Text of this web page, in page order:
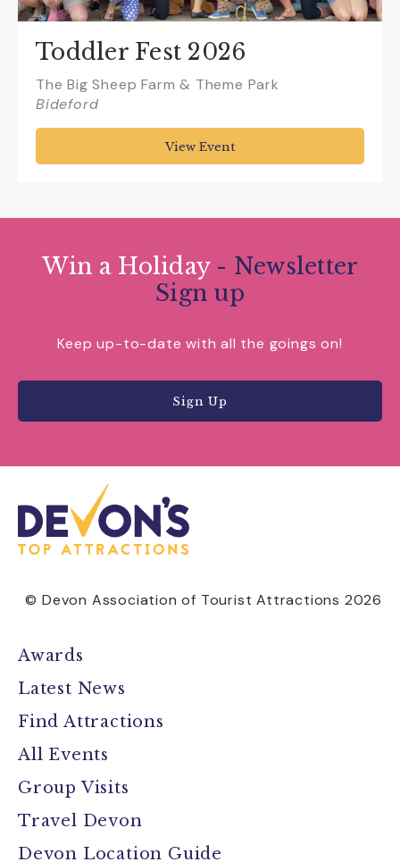
Toddler Fest 2026
The Big Sheep Farm & Theme Park
Bideford
View Event
Win a Holiday - Newsletter
Sign up
Keep up-to-date with all the goings on!
Sign Up
© Devon Association of Tourist Attractions 2026
Awards
Latest News
Find Attractions
All Events
Group Visits
Travel Devon
Devon Location Guide